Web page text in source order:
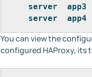
server  app3
server  app4
You can view the
configured HAProxy, its